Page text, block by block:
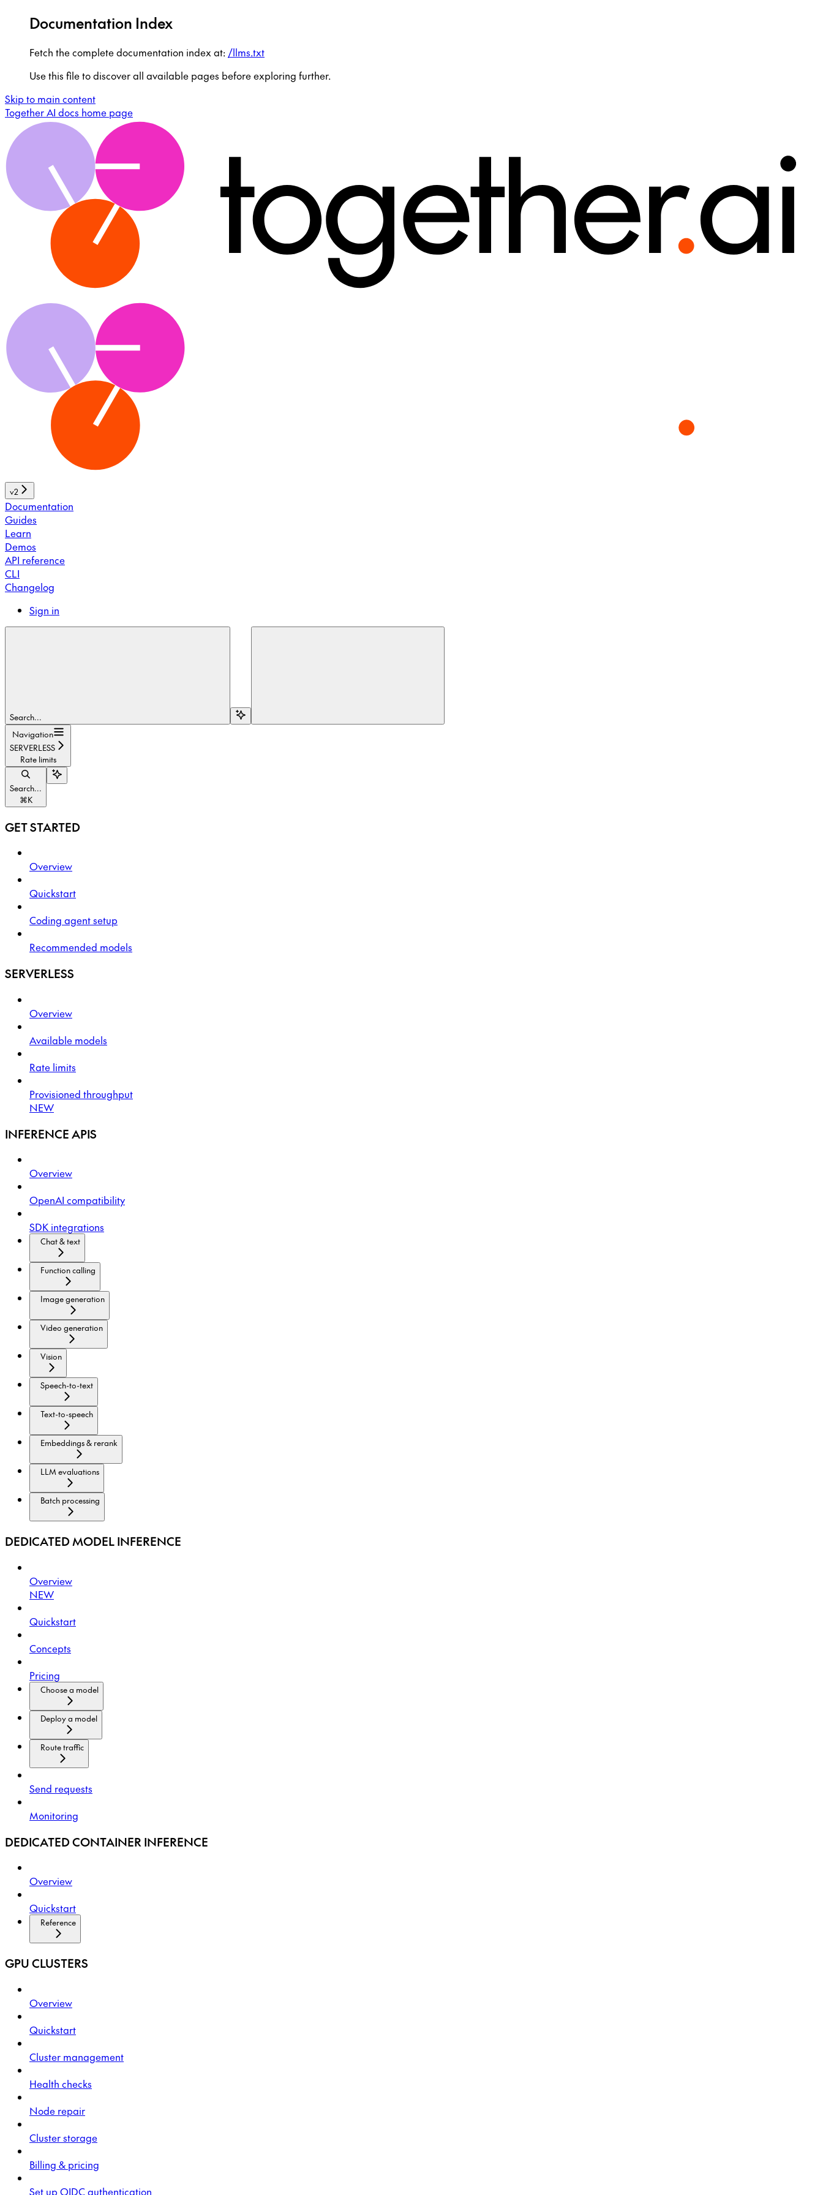
Documentation Index
Fetch the complete documentation index at: /llms.txt
Use this file to discover all available pages before exploring further.
Skip to main content
Together AI docs home page
v2
Documentation
Guides
Learn
Demos
API reference
CLI
Changelog
Sign in
Search...
Navigation
SERVERLESS
Rate limits
Search...
⌘K
GET STARTED
Overview
Quickstart
Coding agent setup
Recommended models
SERVERLESS
Overview
Available models
Rate limits
Provisioned throughput
NEW
INFERENCE APIS
Overview
OpenAI compatibility
SDK integrations
Chat & text
Function calling
Image generation
Video generation
Vision
Speech-to-text
Text-to-speech
Embeddings & rerank
LLM evaluations
Batch processing
DEDICATED MODEL INFERENCE
Overview
NEW
Quickstart
Concepts
Pricing
Choose a model
Deploy a model
Route traffic
Send requests
Monitoring
DEDICATED CONTAINER INFERENCE
Overview
Quickstart
Reference
GPU CLUSTERS
Overview
Quickstart
Cluster management
Health checks
Node repair
Cluster storage
Billing & pricing
Set up OIDC authentication